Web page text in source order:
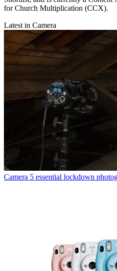
for Church Multiplication (CCX).
Latest in Camera
Camera 5 essential lockdown